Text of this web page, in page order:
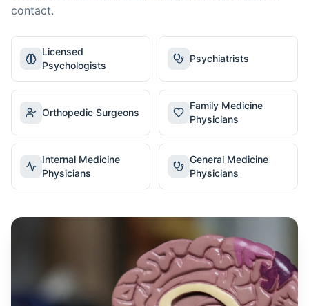
contact.
Licensed
Psychologists
Psychiatrists
Orthopedic Surgeons
Family Medicine
Physicians
Internal Medicine
Physicians
General Medicine
Physicians